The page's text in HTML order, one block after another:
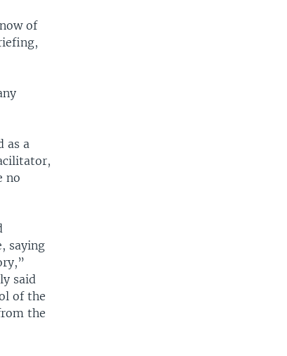
of
as a
no
saying
said
of the
the